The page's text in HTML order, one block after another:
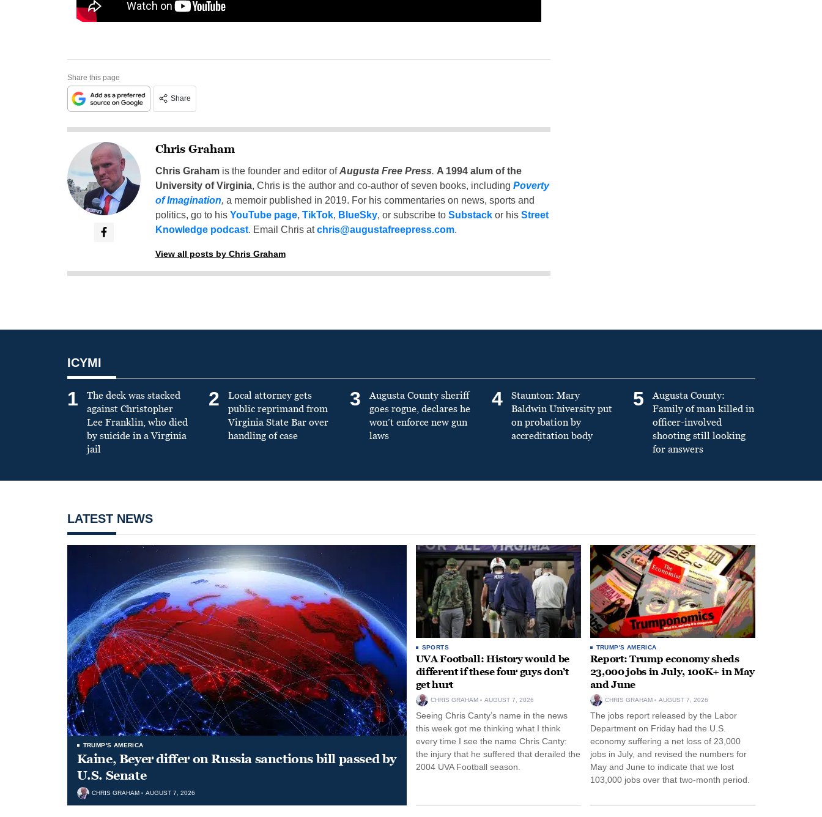
Share this page
Share
Chris Graham
Chris Grahamis the founder and editor ofAugusta Free Press. A 1994 alum of the
University of Virginia, Chris is the author and co-author of seven books, including Poverty
of Imagination, a memoir published in 2019. For his commentaries on news, sports and
politics, go to his YouTube page, TikTok, BlueSky, or subscribe to Substackor his Street
Knowledge podcast. Email Chris atchris@augustafreepress.com.
View all posts by Chris Graham
ICYMI
1
The deck was stacked
against Christopher
Lee Franklin, who died
by suicide in a Virginia
jail
2
Local attorney gets
public reprimand from
Virginia State Bar over
handling of case
3
Augusta County sheriff
goes rogue, declares he
won’t enforce new gun
laws
4
Staunton: Mary
Baldwin University put
on probation by
accreditation body
5
Augusta County:
Family of man killed in
officer-involved
shooting still looking
for answers
LATEST NEWS
TRUMP'S AMERICA
Kaine, Beyer differ on Russia sanctions bill passed by
U.S. Senate
CHRIS GRAHAM AUGUST 7, 2026
SPORTS
UVA Football: History would be
different if these four guys don’t
get hurt
CHRIS GRAHAM AUGUST 7, 2026
Seeing Chris Canty’s name in the news
this week got me thinking what I think
every time I see the name Chris Canty:
the injury that he suffered that derailed the
2004 UVA Football season.
TRUMP'S AMERICA
Report: Trump economy sheds
23,000 jobs in July, 100K+ in May
and June
CHRIS GRAHAM AUGUST 7, 2026
The jobs report released by the Labor
Department on Friday had the U.S.
economy suffering a net loss of 23,000
jobs in July, and revised the numbers for
May and June to indicate that we lost
103,000 jobs over that two-month period.